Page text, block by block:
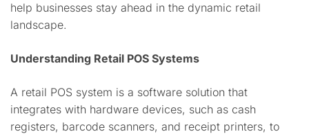
help businesses stay ahead in the dynamic retail
landscape.
Understanding Retail POS Systems
A retail POS system is a software solution that
integrates with hardware devices, such as cash
registers, barcode scanners, and receipt printers, to